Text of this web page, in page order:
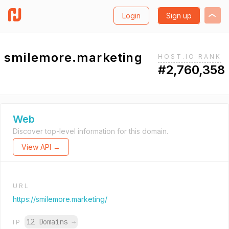
Login Sign up
smilemore.marketing HOST.IO RANK
#2,760,358
Web
Discover top-level information for this domain.
View API →
URL
https://smilemore.marketing/
IP 12 Domains →